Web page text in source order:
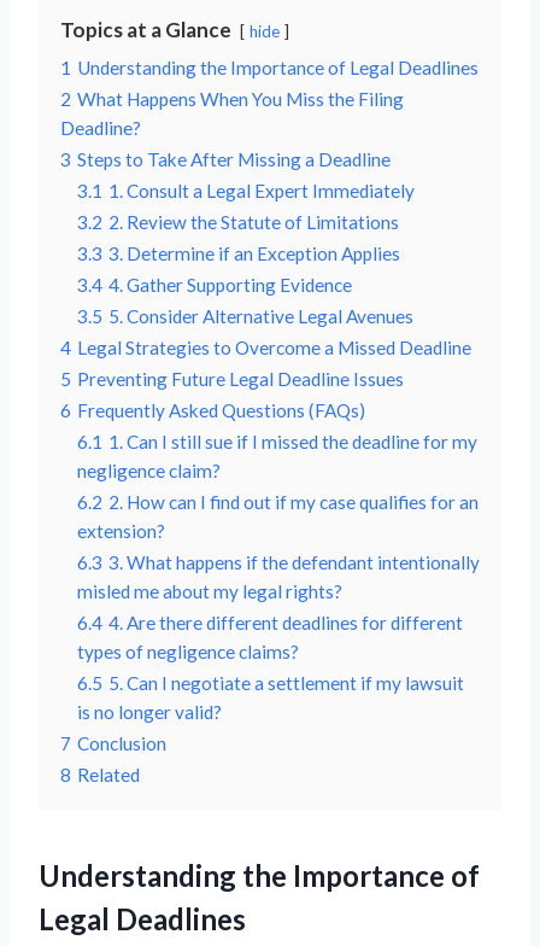
Topics at a Glance hide
1 Understanding the Importance of Legal Deadlines
2 What Happens When You Miss the Filing
Deadline?
3 Steps to Take After Missing a Deadline
3.1 1. Consult a Legal Expert Immediately
3.2 2. Review the Statute of Limitations
3.3 3. Determine if an Exception Applies
3.4 4. Gather Supporting Evidence
3.5 5. Consider Alternative Legal Avenues
4 Legal Strategies to Overcome a Missed Deadline
5 Preventing Future Legal Deadline Issues
6 Frequently Asked Questions (FAQs)
6.1 1. Can I still sue if I missed the deadline for my
negligence claim?
6.2 2. How can I find out if my case qualifies for an
extension?
6.3 3. What happens if the defendant intentionally
misled me about my legal rights?
6.4 4. Are there different deadlines for different
types of negligence claims?
6.5 5. Can I negotiate a settlement if my lawsuit
is no longer valid?
7 Conclusion
8 Related
Understanding the Importance of
Legal Deadlines